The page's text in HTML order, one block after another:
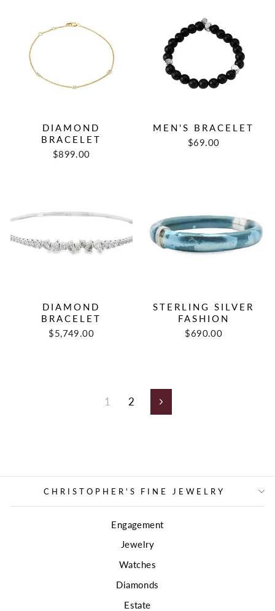
DIAMOND
BRACELET
$899.00
MEN'S BRACELET
$69.00
DIAMOND
BRACELET
$5,749.00
STERLING SILVER
FASHION
$690.00
1 2 Next
CHRISTOPHER'S FINE JEWELRY
Engagement
Jewelry
Watches
Diamonds
Estate